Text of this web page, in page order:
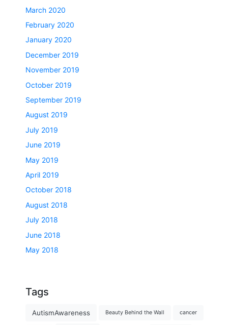
March 2020
February 2020
January 2020
December 2019
November 2019
October 2019
September 2019
August 2019
July 2019
June 2019
May 2019
April 2019
October 2018
August 2018
July 2018
June 2018
May 2018
Tags
AutismAwareness Beauty Behind the Wall cancer